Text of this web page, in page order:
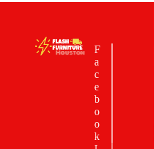
F
a
c
e
b
o
o
k